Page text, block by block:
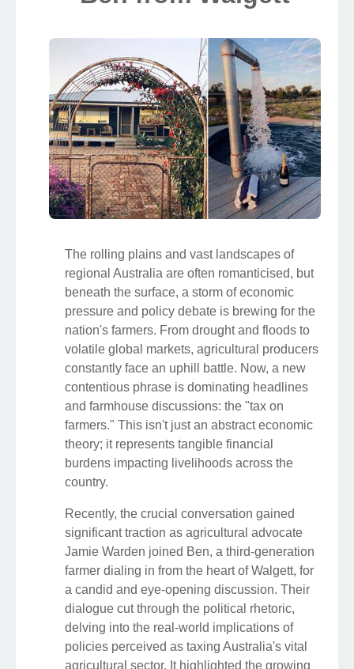
The rolling plains and vast landscapes of
regional Australia are often romanticised, but
beneath the surface, a storm of economic
pressure and policy debate is brewing for the
nation's farmers. From drought and floods to
volatile global markets, agricultural producers
constantly face an uphill battle. Now, a new
contentious phrase is dominating headlines
and farmhouse discussions: the "tax on
farmers." This isn't just an abstract economic
theory; it represents tangible financial
burdens impacting livelihoods across the
country.
Recently, the crucial conversation gained
significant traction as agricultural advocate
Jamie Warden joined Ben, a third-generation
farmer dialing in from the heart of Walgett, for
a candid and eye-opening discussion. Their
dialogue cut through the political rhetoric,
delving into the real-world implications of
policies perceived as taxing Australia's vital
agricultural sector. It highlighted the growing